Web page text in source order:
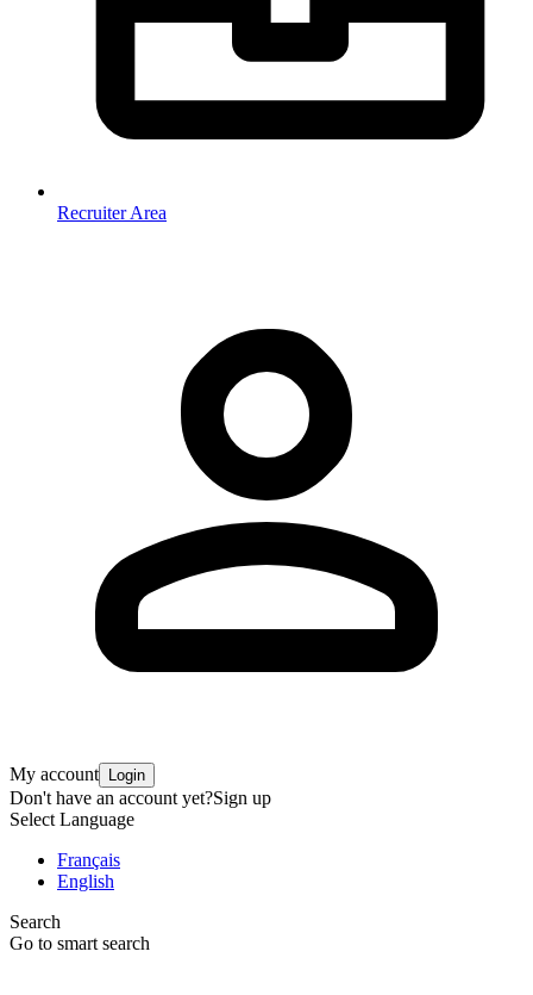
Recruiter Area
My account Login
Don't have an account yet?Sign up
Select Language
Français
English
Search
Go to smart search